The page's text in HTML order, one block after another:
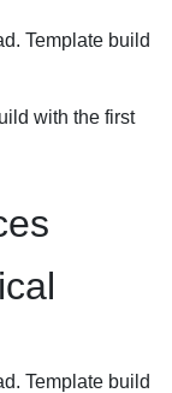
Template build
with the first
Template build